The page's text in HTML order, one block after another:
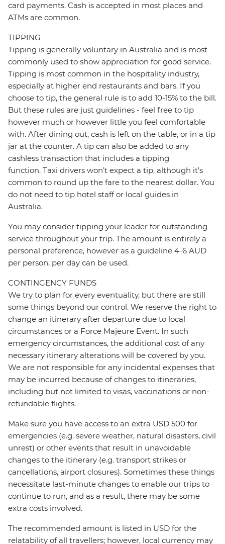
card payments. Cash is accepted in most places and
ATMs are common.
TIPPING
Tipping is generally voluntary in Australia and is most
commonly used to show appreciation for good service.
Tipping is most common in the hospitality industry,
especially at higher end restaurants and bars. If you
choose to tip, the general rule is to add 10-15% to the bill.
But these rules are just guidelines - feel free to tip
however much or however little you feel comfortable
with. After dining out, cash is left on the table, or in a tip
jar at the counter. A tip can also be added to any
cashless transaction that includes a tipping
function. Taxi drivers won’t expect a tip, although it’s
common to round up the fare to the nearest dollar. You
do not need to tip hotel staff or local guides in
Australia.
You may consider tipping your leader for outstanding
service throughout your trip. The amount is entirely a
personal preference, however as a guideline 4-6 AUD
per person, per day can be used.
CONTINGENCY FUNDS
We try to plan for every eventuality, but there are still
some things beyond our control. We reserve the right to
change an itinerary after departure due to local
circumstances or a Force Majeure Event. In such
emergency circumstances, the additional cost of any
necessary itinerary alterations will be covered by you.
We are not responsible for any incidental expenses that
may be incurred because of changes to itineraries,
including but not limited to visas, vaccinations or non-
refundable flights.
Make sure you have access to an extra USD 500 for
emergencies (e.g. severe weather, natural disasters, civil
unrest) or other events that result in unavoidable
changes to the itinerary (e.g. transport strikes or
cancellations, airport closures). Sometimes these things
necessitate last-minute changes to enable our trips to
continue to run, and as a result, there may be some
extra costs involved.
The recommended amount is listed in USD for the
relatability of all travellers; however, local currency may